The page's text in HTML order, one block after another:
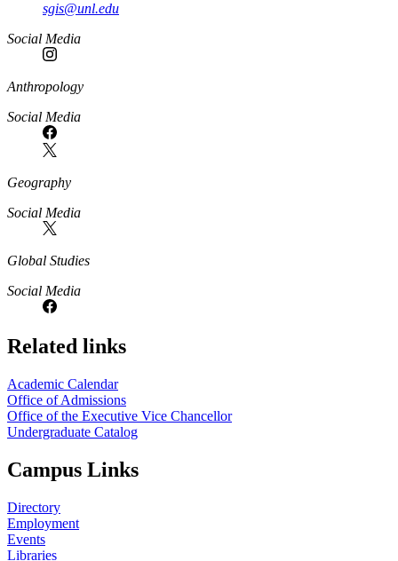
sgis@unl.edu
Social Media
Anthropology
Social Media
Geography
Social Media
Global Studies
Social Media
Related links
Academic Calendar
Office of Admissions
Office of the Executive Vice Chancellor
Undergraduate Catalog
Campus Links
Directory
Employment
Events
Libraries